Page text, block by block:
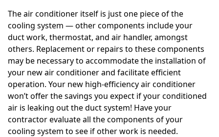
The air conditioner itself is just one piece of the
cooling system — other components include your
duct work, thermostat, and air handler, amongst
others. Replacement or repairs to these components
may be necessary to accommodate the installation of
your new air conditioner and facilitate efficient
operation. Your new high-efficiency air conditioner
won’t offer the savings you expect if your conditioned
air is leaking out the duct system! Have your
contractor evaluate all the components of your
cooling system to see if other work is needed.